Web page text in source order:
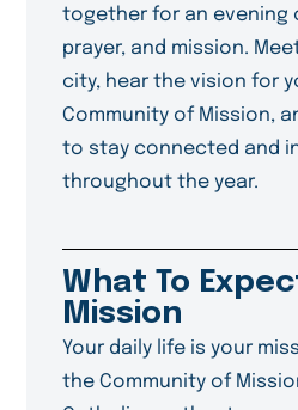
together for an evening
prayer, and mission.
city, hear the vision for
Community of Mission,
to stay connected and
throughout the year.
What To
Mission
Your daily life is your
the Community of